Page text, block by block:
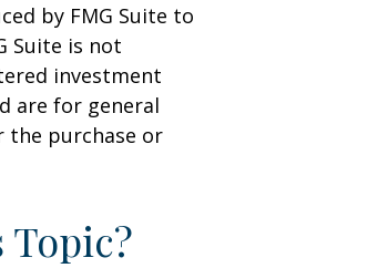
by FMG Suite to
Suite is not
investment
are for general
the purchase or
Topic?